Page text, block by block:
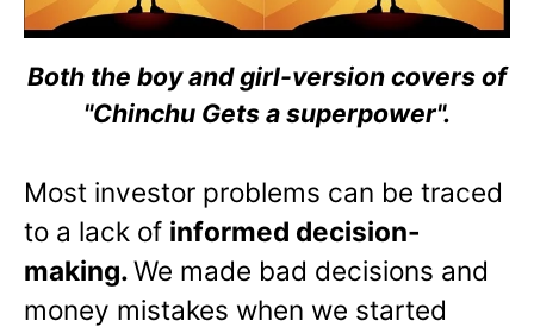
Both the boy and girl-version covers of
"Chinchu Gets a superpower".
Most investor problems can be traced
to a lack of informed decision-
making.We made bad decisions and
money mistakes when we started